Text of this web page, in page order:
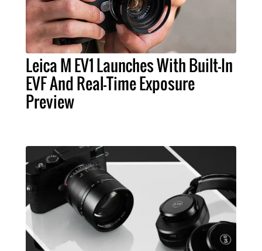
Leica M EV1 Launches With Built-In
EVF And Real-Time Exposure
Preview